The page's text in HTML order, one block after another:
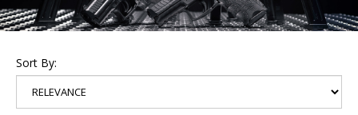
Sort By: